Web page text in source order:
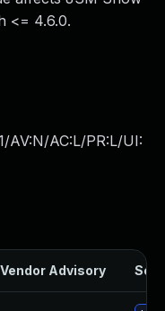
<= 4.6.0.
AV:N/AC:L/PR:L/UI:
Vendor Advisory